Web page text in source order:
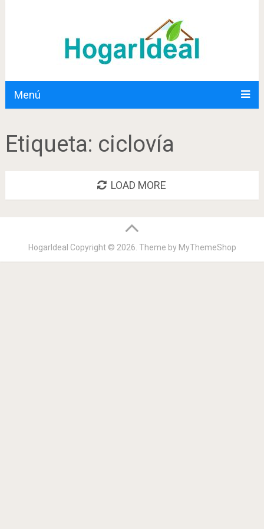
Menú
Etiqueta: ciclovía
LOAD MORE
HogarIdeal Copyright © 2026. Theme by MyThemeShop